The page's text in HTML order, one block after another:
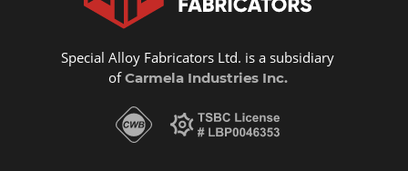
Special Alloy Fabricators Ltd. is a subsidiary
ofCarmela Industries Inc.